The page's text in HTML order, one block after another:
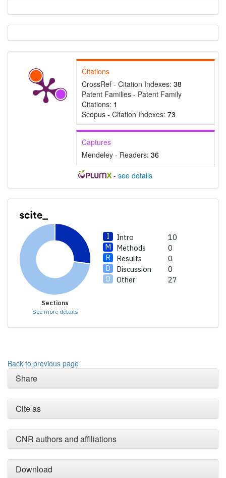
Citations
CrossRef - Citation Indexes: 38
Patent Families - Patent Family
Citations: 1
Scopus - Citation Indexes: 73
Captures
Mendeley - Readers: 36
- see details
Intro
10
Methods
0
Results
0
Discussion
0
Other
27
Sections
See more details
Methods
0
Results
0
Discussion
0
Other
27
See how this article has been
cited atscite.ai
Scite shows how a scientific
paper has been cited by
providing the context of the
citation, a classification
describing whether it
supports, mentions, or
contrasts the cited claim, and
a label indicating in which
section the citation was
Back to previous page
Share
Cite as
CNR authors and affiliations
Download